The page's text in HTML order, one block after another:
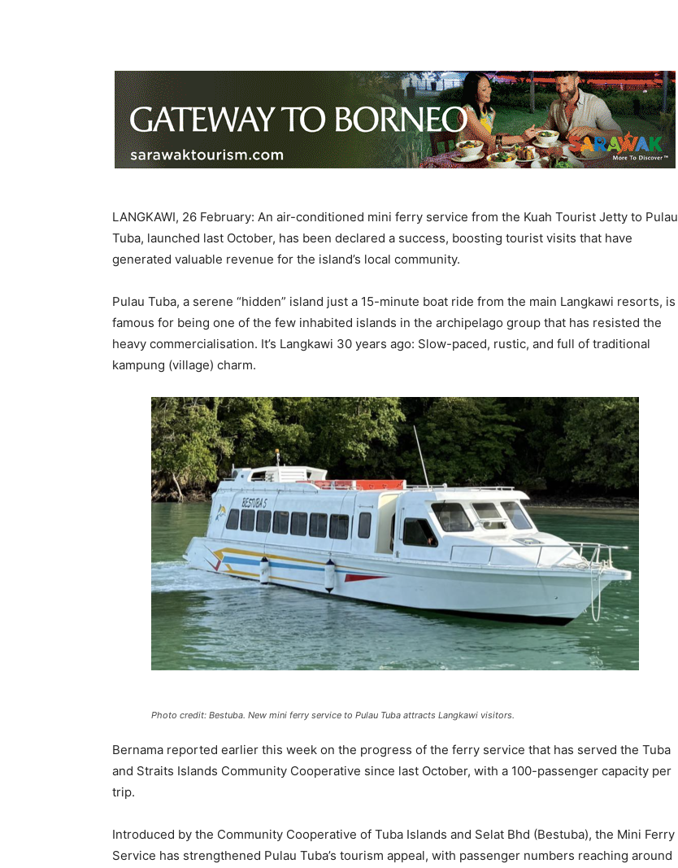
LANGKAWI, 26 February: An air-conditioned mini ferry service from the Kuah Tourist Jetty to Pulau
Tuba, launched last October, has been declared a success, boosting tourist visits that have
generated valuable revenue for the island’s local community.
Pulau Tuba, a serene “hidden” island just a 15-minute boat ride from the main Langkawi resorts, is
famous for being one of the few inhabited islands in the archipelago group that has resisted the
heavy commercialisation. It’s Langkawi 30 years ago: Slow-paced, rustic, and full of traditional
kampung (village) charm.
Photo credit: Bestuba. New mini ferry service to Pulau Tuba attracts Langkawi visitors.
Bernama reported earlier this week on the progress of the ferry service that has served the Tuba
and Straits Islands Community Cooperative since last October, with a 100-passenger capacity per
trip.
Introduced by the Community Cooperative of Tuba Islands and Selat Bhd (Bestuba), the Mini Ferry
Service has strengthened Pulau Tuba’s tourism appeal, with passenger numbers reaching around